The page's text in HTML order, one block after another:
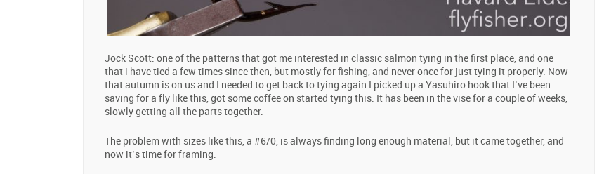
Jock Scott: one of the patterns that got me interested in classic salmon tying in the first place, and one
that i have tied a few times since then, but mostly for fishing, and never once for just tying it properly. Now
that autumn is on us and I needed to get back to tying again I picked up a Yasuhiro hook that I’ve been
saving for a fly like this, got some coffee on started tying this. It has been in the vise for a couple of weeks,
slowly getting all the parts together.
The problem with sizes like this, a #6/0, is always finding long enough material, but it came together, and
now it’s time for framing.